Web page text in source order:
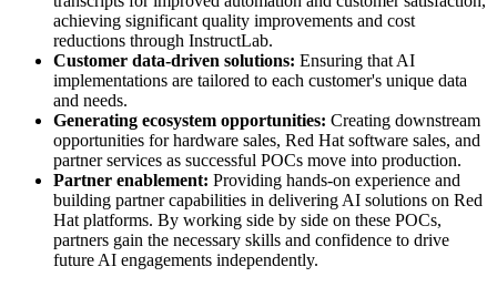
achieving significant quality improvements and cost
reductions through InstructLab.
Customer data-driven solutions: Ensuring that AI
implementations are tailored to each customer's unique data
and needs.
Generating ecosystem opportunities: Creating downstream
opportunities for hardware sales, Red Hat software sales, and
partner services as successful POCs move into production.
Partner enablement: Providing hands-on experience and
building partner capabilities in delivering AI solutions on Red
Hat platforms. By working side by side on these POCs,
partners gain the necessary skills and confidence to drive
future AI engagements independently.